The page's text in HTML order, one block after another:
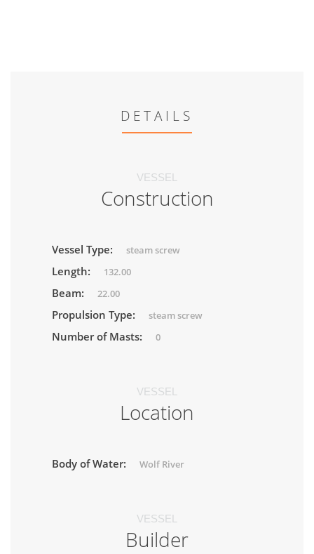
DETAILS
VESSEL
Construction
Vessel Type: steam screw
Length: 132.00
Beam: 22.00
Propulsion Type: steam screw
Number of Masts: 0
VESSEL
Location
Body of Water: Wolf River
VESSEL
Builder